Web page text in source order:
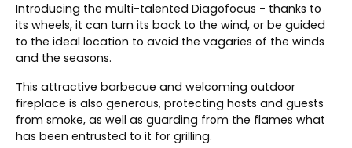
Introducing the multi-talented Diagofocus - thanks to
its wheels, it can turn its back to the wind, or be guided
to the ideal location to avoid the vagaries of the winds
and the seasons.
This attractive barbecue and welcoming outdoor
fireplace is also generous, protecting hosts and guests
from smoke, as well as guarding from the flames what
has been entrusted to it for grilling.